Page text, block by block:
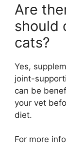
Are
should
cats?
Yes,
joint-
can be
your vet
diet.
For more